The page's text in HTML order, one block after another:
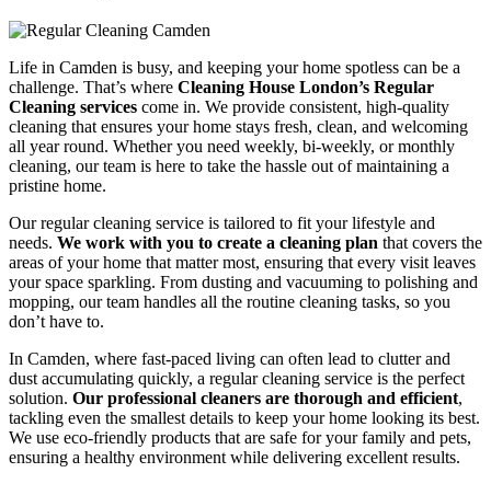
Life in Camden is busy, and keeping your home spotless can be a
challenge. That’s where Cleaning House London’s Regular
Cleaning services come in. We provide consistent, high-quality
cleaning that ensures your home stays fresh, clean, and welcoming
all year round. Whether you need weekly, bi-weekly, or monthly
cleaning, our team is here to take the hassle out of maintaining a
pristine home.
Our regular cleaning service is tailored to fit your lifestyle and
needs. We work with you to create a cleaning plan that covers the
areas of your home that matter most, ensuring that every visit leaves
your space sparkling. From dusting and vacuuming to polishing and
mopping, our team handles all the routine cleaning tasks, so you
don’t have to.
In Camden, where fast-paced living can often lead to clutter and
dust accumulating quickly, a regular cleaning service is the perfect
solution. Our professional cleaners are thorough and efficient,
tackling even the smallest details to keep your home looking its best.
We use eco-friendly products that are safe for your family and pets,
ensuring a healthy environment while delivering excellent results.